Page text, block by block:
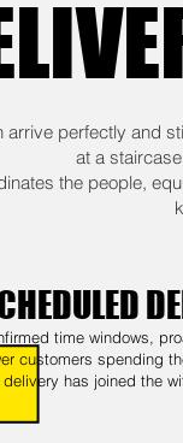
perfectly and
at a
the people,
time windows,
customers spending
delivery has joined the